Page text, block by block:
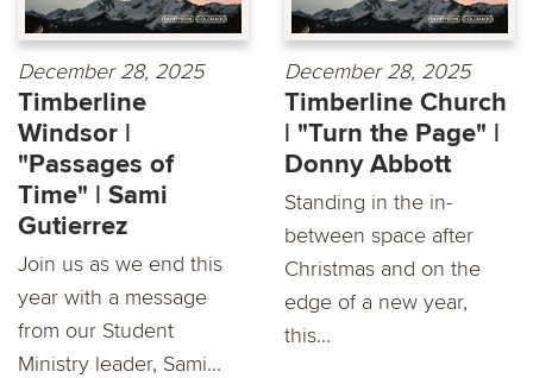
December 28, 2025
Timberline
Windsor |
"Passages of
Time" | Sami
Gutierrez
Join us as we end this
year with a message
from our Student
Ministry leader, Sami...
December 28, 2025
Timberline Church
| "Turn the Page" |
Donny Abbott
Standing in the in-
between space after
Christmas and on the
edge of a new year,
this...